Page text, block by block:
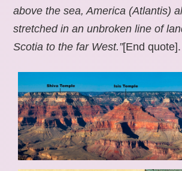
above the sea, America (Atlantis)
stretched in an unbroken line of
Scotia to the far West.”[End quote].